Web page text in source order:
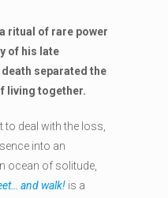
ritual of rare power
of his late
separated the
living together.
to deal with the loss,
into an
ocean of solitude,
and walk! is a